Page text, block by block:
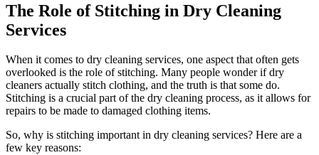
The Role of Stitching in Dry Cleaning
Services
When it ‍comes to dry cleaning services, one aspect that often gets
overlooked is the role of stitching. ⁤Many people wonder if dry
cleaners actually stitch clothing, and the truth is‌ that some do.
Stitching is a crucial⁣ part of the dry cleaning process, as ‍it allows for
‍repairs‌ to be ‌made to damaged clothing items.
So,⁣ why ⁢is stitching important in dry cleaning services? Here⁣ are a
few key reasons: